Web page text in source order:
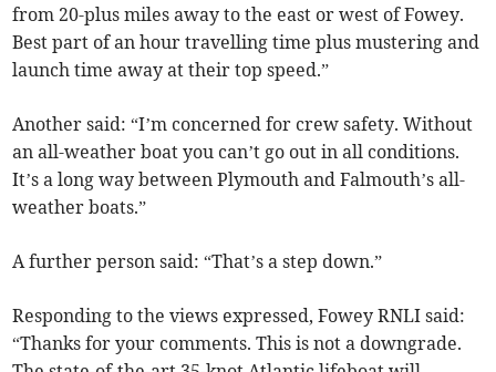
from 20-plus miles away to the east or west of Fowey.
Best part of an hour travelling time plus mustering and
launch time away at their top speed.”
Another said: “I’m concerned for crew safety. Without
an all-weather boat you can’t go out in all conditions.
It’s a long way between Plymouth and Falmouth’s all-
weather boats.”
A further person said: “That’s a step down.”
Responding to the views expressed, Fowey RNLI said:
“Thanks for your comments. This is not a downgrade.